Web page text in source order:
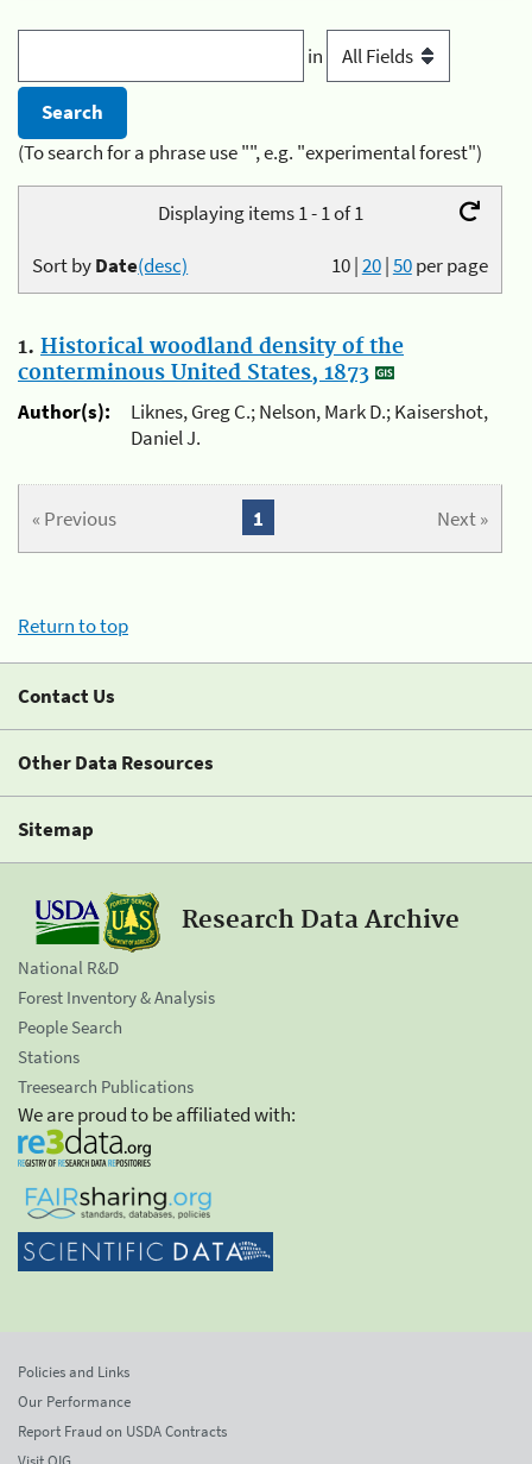
in
(To search for a phrase use "", e.g. "experimental forest")
Displaying items 1 - 1 of 1
10|20|50per page
Sort byDate(desc)
1. Historical woodland density of the
conterminous United States, 1873
Author(s):
Liknes, Greg C.; Nelson, Mark D.; Kaisershot,
Daniel J.
« Previous Next »
1
Return to top
Contact Us
Other Data Resources
Sitemap
Research Data Archive
National R&D
Forest Inventory & Analysis
People Search
Stations
Treesearch Publications
We are proud to be affiliated with:
Policies and Links
Our Performance
Report Fraud on USDA Contracts